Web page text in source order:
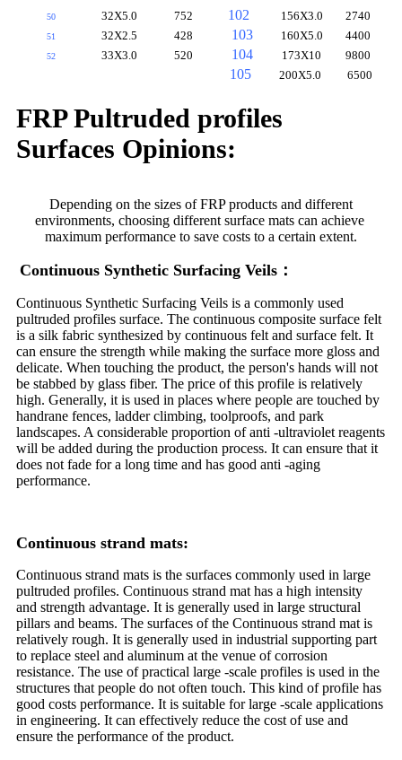
50 32X5.0 752 102 156X3.0 2740
51 32X2.5 428 103 160X5.0 4400
52 33X3.0 520 104 173X10 9800
105 200X5.0 6500
FRP Pultruded profiles
Surfaces Opinions:
Depending on the sizes of FRP products and different
environments, choosing different surface mats can achieve
maximum performance to save costs to a certain extent.
Continuous Synthetic Surfacing Veils：
Continuous Synthetic Surfacing Veils is a commonly used
pultruded profiles surface. The continuous composite surface felt
is a silk fabric synthesized by continuous felt and surface felt. It
can ensure the strength while making the surface more gloss and
delicate. When touching the product, the person's hands will not
be stabbed by glass fiber. The price of this profile is relatively
high. Generally, it is used in places where people are touched by
handrane fences, ladder climbing, toolproofs, and park
landscapes. A considerable proportion of anti -ultraviolet reagents
will be added during the production process. It can ensure that it
does not fade for a long time and has good anti -aging
performance.
Continuous strand mats:
Continuous strand mats is the surfaces commonly used in large
pultruded profiles. Continuous strand mat has a high intensity
and strength advantage. It is generally used in large structural
pillars and beams. The surfaces of the Continuous strand mat is
relatively rough. It is generally used in industrial supporting part
to replace steel and aluminum at the venue of corrosion
resistance. The use of practical large -scale profiles is used in the
structures that people do not often touch. This kind of profile has
good costs performance. It is suitable for large -scale applications
in engineering. It can effectively reduce the cost of use and
ensure the performance of the product.